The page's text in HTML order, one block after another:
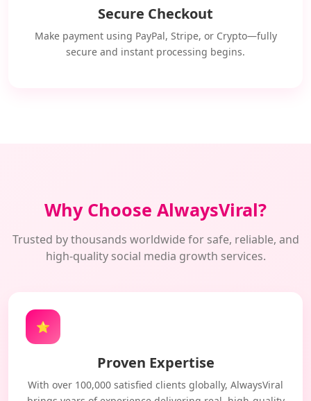
Secure Checkout
Make payment using PayPal, Stripe, or Crypto—fully
secure and instant processing begins.
Why Choose AlwaysViral?
Trusted by thousands worldwide for safe, reliable, and
high-quality social media growth services.
⭐
Proven Expertise
With over 100,000 satisfied clients globally, AlwaysViral